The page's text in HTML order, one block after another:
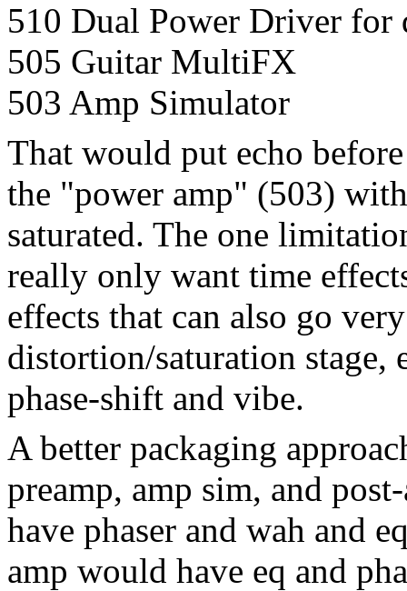
510 Dual Power Driver
505 Guitar MultiFX
503 Amp Simulator
That would put echo
the "power amp" (503)
saturated. The one
really only want time
effects that can also go
distortion/saturation stage,
phase-shift and vibe.
A better packaging
preamp, amp sim, and
have phaser and wah and
amp would have eq and